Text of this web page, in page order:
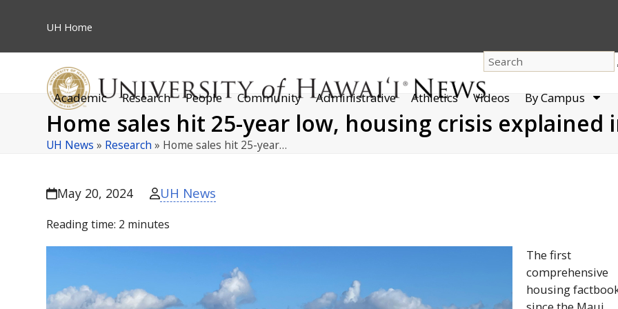
UH Home
Academic Research People Community Administrative Athletics Videos By Campus
menu
Home sales hit 25-year low, housing crisis explained
UH News » Research » Home sales hit 25-year…
May 20, 2024 UH News
Reading time: 2 minutes
The first
comprehensive
housing